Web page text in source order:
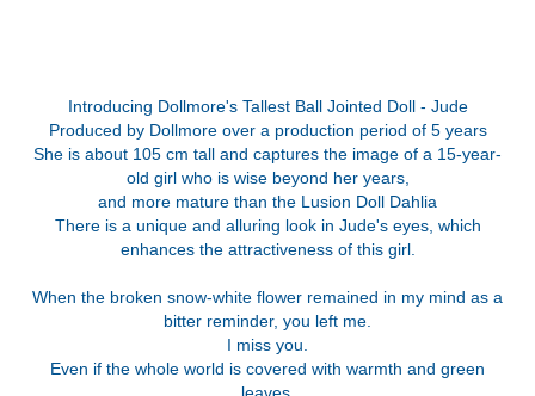
Introducing Dollmore's Tallest Ball Jointed Doll - Jude
Produced by Dollmore over a production period of 5 years
She is about 105 cm tall and captures the image of a 15-year-
old girl who is wise beyond her years,
and more mature than the Lusion Doll Dahlia
There is a unique and alluring look in Jude's eyes, which
enhances the attractiveness of this girl.
When the broken snow-white flower remained in my mind as a
bitter reminder, you left me.
I miss you.
Even if the whole world is covered with warmth and green